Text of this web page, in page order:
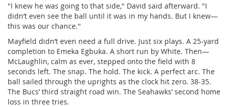
"I knew he was going to that side," David said afterward. "I
didn’t even see the ball until it was in my hands. But I knew—
this was our chance."
Mayfield didn’t even need a full drive. Just six plays. A 25-yard
completion to Emeka Egbuka. A short run by White. Then—
McLaughlin, calm as ever, stepped onto the field with 8
seconds left. The snap. The hold. The kick. A perfect arc. The
ball sailed through the uprights as the clock hit zero. 38-35.
The Bucs’ third straight road win. The Seahawks’ second home
loss in three tries.